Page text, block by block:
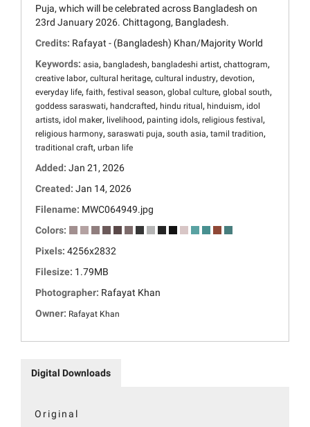
Puja, which will be celebrated across Bangladesh on
23rd January 2026. Chittagong, Bangladesh.
Credits: Rafayat - (Bangladesh) Khan/Majority World
Keywords: asia, bangladesh, bangladeshi artist, chattogram,
creative labor, cultural heritage, cultural industry, devotion,
everyday life, faith, festival season, global culture, global south,
goddess saraswati, handcrafted, hindu ritual, hinduism, idol
artists, idol maker, livelihood, painting idols, religious festival,
religious harmony, saraswati puja, south asia, tamil tradition,
traditional craft, urban life
Added: Jan 21, 2026
Created: Jan 14, 2026
Filename: MWC064949.jpg
Colors:
Pixels: 4256x2832
Filesize: 1.79MB
Photographer: Rafayat Khan
Owner: Rafayat Khan
Digital Downloads
Original